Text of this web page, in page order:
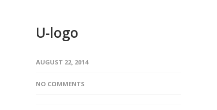
U-logo
AUGUST 22, 2014
NO COMMENTS